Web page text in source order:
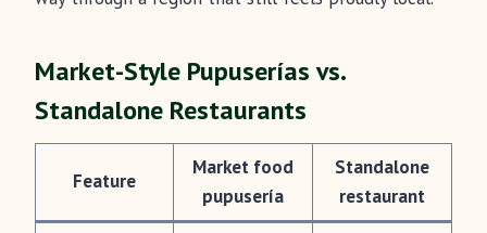
Market-Style Pupuserías vs.
Standalone Restaurants
Feature
Market food
pupusería
Standalone
restaurant